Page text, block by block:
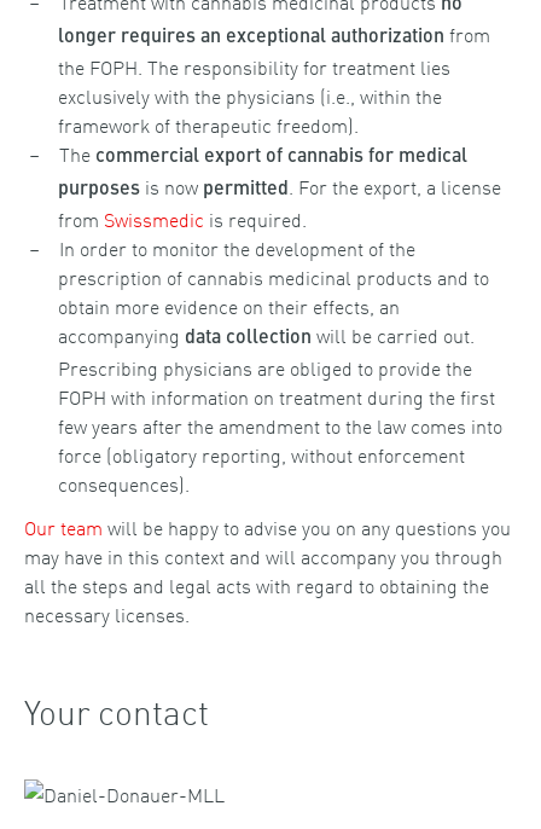
Your contact
no
longer requires an exceptional authorization from
the FOPH. The responsibility for treatment lies
exclusively with the physicians (i.e., within the
framework of therapeutic freedom).
The commercial export of cannabis for medical
purposes is now permitted
. For the export, a license
from Swissmedic is required.
In order to monitor the development of the
prescription of cannabis medicinal products and to
obtain more evidence on their effects, an
accompanying data collection will be carried out.
Prescribing physicians are obliged to provide the
FOPH with information on treatment during the first
few years after the amendment to the law comes into
force (obligatory reporting, without enforcement
consequences).
Our team will be happy to advise you on any questions you
may have in this context and will accompany you through
all the steps and legal acts with regard to obtaining the
necessary licenses.